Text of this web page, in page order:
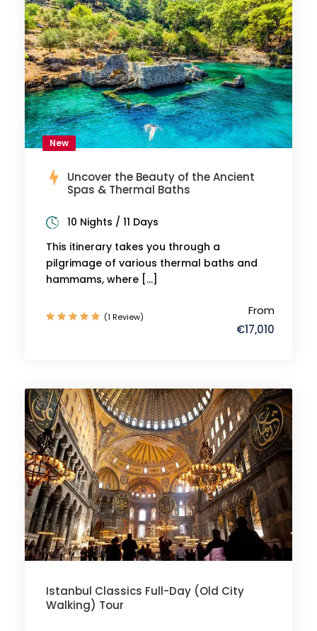
New
Uncover the Beauty of the Ancient
Spas & Thermal Baths
From
€17,010
10 Nights / 11 Days
This itinerary takes you through a
pilgrimage of various thermal baths and
hammams, where […]
(1 Review)
Istanbul Classics Full-Day (Old City
Walking) Tour